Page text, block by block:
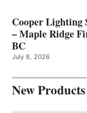
Cooper Lighting
– Maple Ridge
BC
July 8, 2026
New Products